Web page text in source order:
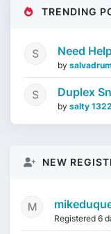
TRENDING
Need
by
Duplex
by salty 1322
NEW
Registered 6